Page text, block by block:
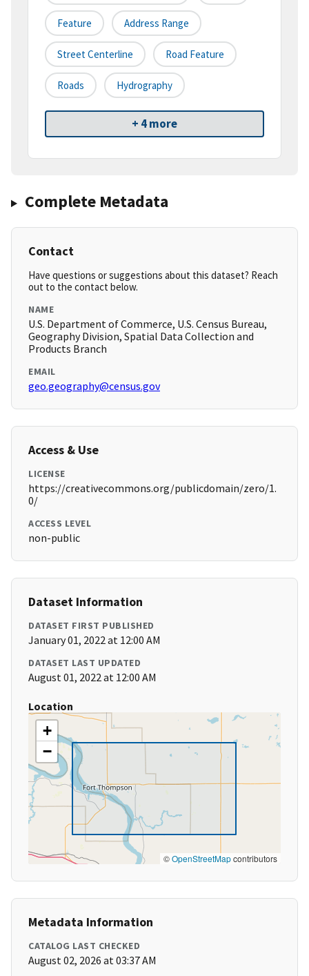
Feature Address Range
Street Centerline Road Feature
Roads Hydrography
+ 4 more
Complete Metadata
Contact
Have questions or suggestions about this dataset? Reach
out to the contact below.
NAME
U.S. Department of Commerce, U.S. Census Bureau,
Geography Division, Spatial Data Collection and
Products Branch
EMAIL
geo.geography@census.gov
Access & Use
LICENSE
https://creativecommons.org/publicdomain/zero/1.
0/
ACCESS LEVEL
non-public
Dataset Information
DATASET FIRST PUBLISHED
January 01, 2022 at 12:00 AM
DATASET LAST UPDATED
August 01, 2022 at 12:00 AM
Location
+
−
©OpenStreetMapcontributors
Metadata Information
CATALOG LAST CHECKED
August 02, 2026 at 03:37 AM